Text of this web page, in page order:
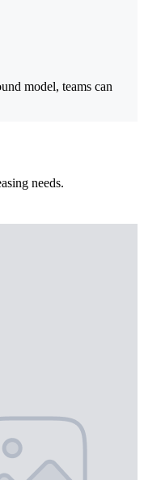
model, teams can
needs.